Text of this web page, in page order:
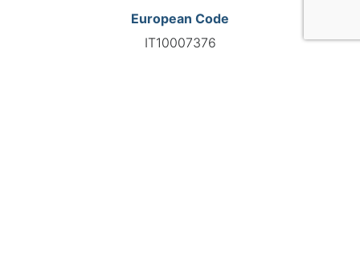
European Code
IT10007376